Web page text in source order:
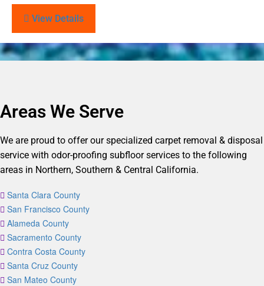
View Details
Areas We Serve
We are proud to offer our specialized carpet removal & disposal
service with odor-proofing subfloor services to the following
areas in Northern, Southern & Central California.
Santa Clara County
San Francisco County
Alameda County
Sacramento County
Contra Costa County
Santa Cruz County
San Mateo County